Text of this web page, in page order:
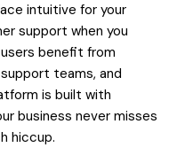
intuitive for your
support when you
benefit from
teams, and
is built with
business never misses
hiccup.